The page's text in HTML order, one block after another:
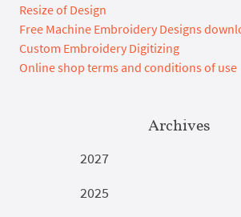
Resize of Design
Free Machine Embroidery Designs
Custom Embroidery Digitizing
Online shop terms and conditions of use
Archives
2027
2025